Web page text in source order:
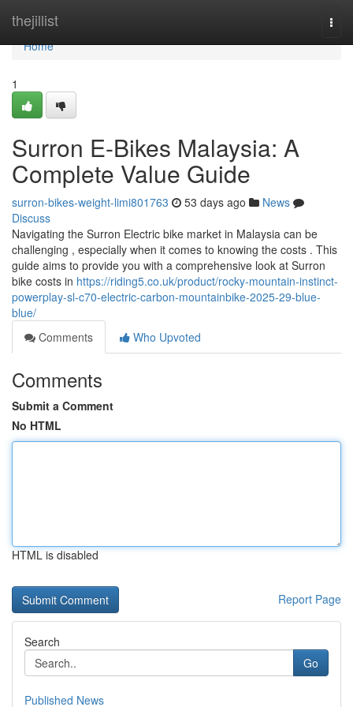
thejillist
Home
Home
1
Surron E-Bikes Malaysia: A
Complete Value Guide
surron-bikes-weight-limi801763 53 days ago
News
Discuss
Navigating the Surron Electric bike market in Malaysia can be
challenging , especially when it comes to knowing the costs . This
guide aims to provide you with a comprehensive look at Surron
bike costs in https://riding5.co.uk/product/rocky-mountain-instinct-
powerplay-sl-c70-electric-carbon-mountainbike-2025-29-blue-
blue/
Comments
Who Upvoted
Comments
Submit a Comment
No HTML
HTML is disabled
Report Page
Search
Go
Published News